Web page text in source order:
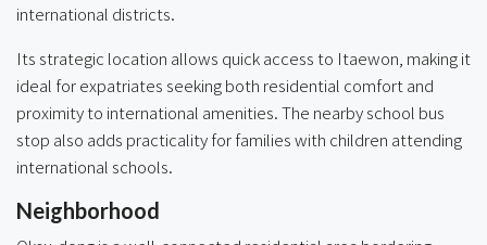
international districts.
Its strategic location allows quick access to Itaewon, making it
ideal for expatriates seeking both residential comfort and
proximity to international amenities. The nearby school bus
stop also adds practicality for families with children attending
international schools.
Neighborhood